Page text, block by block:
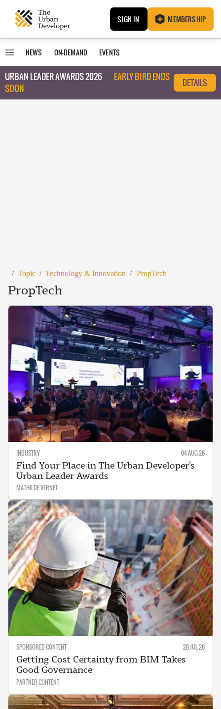
SIGN IN MEMBERSHIP
NEWS ON-DEMAND EVENTS
URBAN LEADER AWARDS 2026
EARLY BIRD ENDS
SOON
DETAILS
/ Topic / Technology & Innovation / PropTech
PropTech
INDUSTRY 04 AUG 26
Find Your Place in The Urban Developer’s
Urban Leader Awards
MATHILDE VERNET
SPONSORED CONTENT 28 JUL 26
Getting Cost Certainty from BIM Takes
Good Governance
PARTNER CONTENT